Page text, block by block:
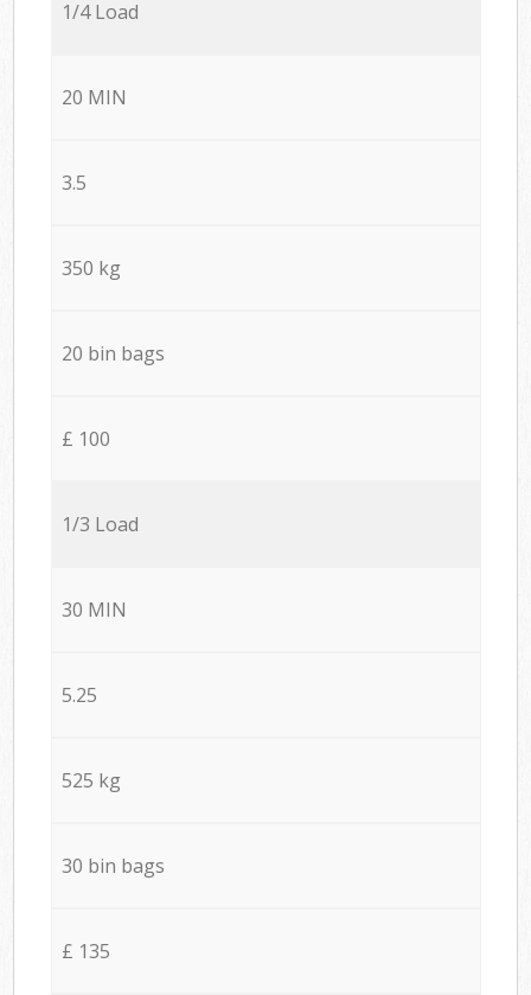
1/4 Load
20 MIN
3.5
350 kg
20 bin bags
£ 100
1/3 Load
30 MIN
5.25
525 kg
30 bin bags
£ 135